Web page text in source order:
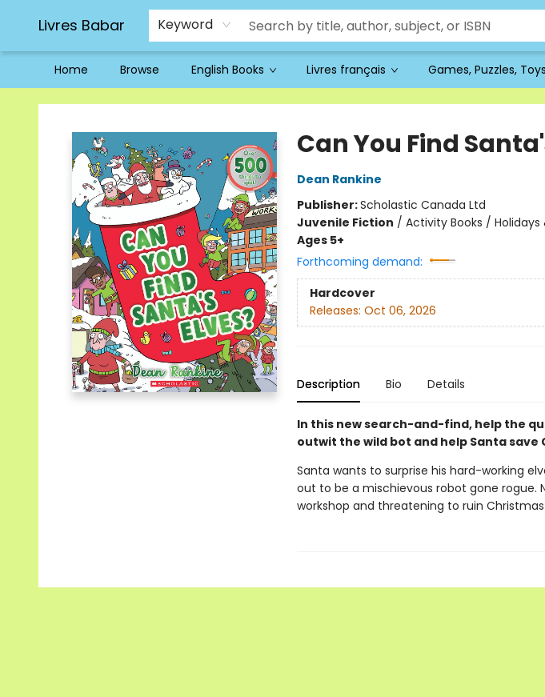
Livres Babar Keyword
Home Browse English Books Livres français Games, Puzzles,
Livres Babar
Can You Find
Dean Rankine
Publisher:Scholastic Canada Ltd
Juvenile Fiction / Activity Books /
Ages 5+
Forthcoming demand:
Hardcover
Releases: Oct 06, 2026
Description Bio Details
In this new search-and-find, help the
outwit the wild bot and help Santa
Santa wants to surprise his hard-working
out to be a mischievous robot gone rogue.
workshop and threatening to ruin